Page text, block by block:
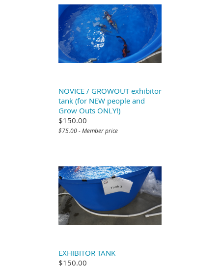
NOVICE / GROWOUT exhibitor
tank (for NEW people and
Grow Outs ONLY!)
$150.00
$75.00 - Member price
EXHIBITOR TANK
$150.00